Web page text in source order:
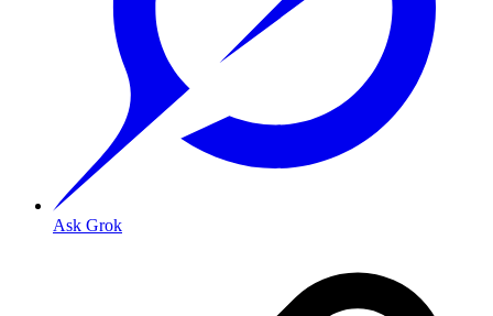
Ask Grok